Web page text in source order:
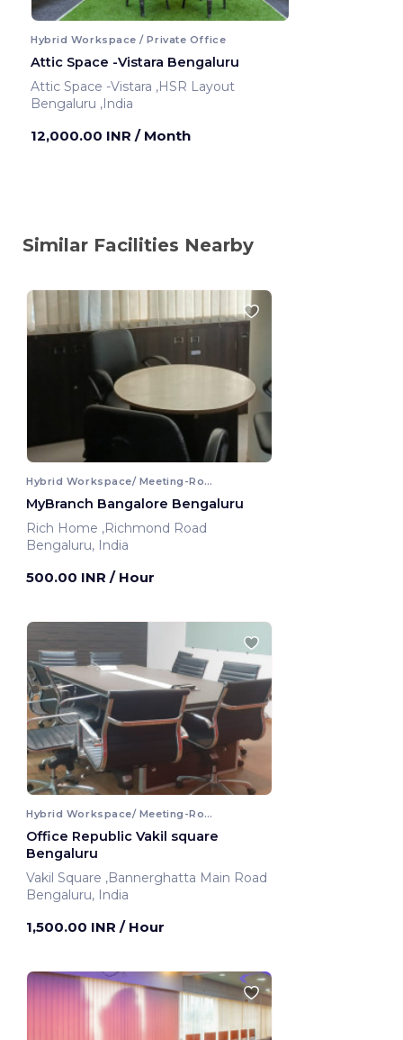
Hybrid Workspace / Private Office
Attic Space -Vistara Bengaluru
Attic Space -Vistara ,HSR Layout
Bengaluru ,India
12,000.00 INR / Month
Similar Facilities Nearby
Hybrid Workspace/ Meeting-Room
MyBranch Bangalore Bengaluru
Rich Home ,Richmond Road
Bengaluru, India
500.00 INR / Hour
Hybrid Workspace/ Meeting-Room
Office Republic Vakil square
Bengaluru
Vakil Square ,Bannerghatta Main Road
Bengaluru, India
1,500.00 INR / Hour